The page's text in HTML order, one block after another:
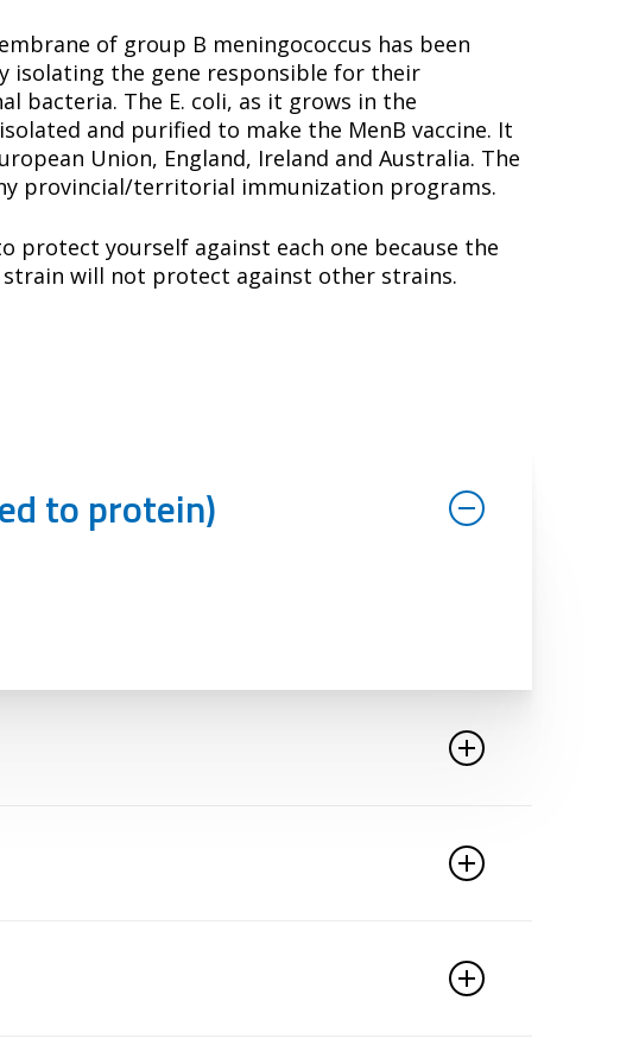
of group B meningococcus has been
isolating the gene responsible for their
bacteria. The E. coli, as it grows in the
and purified to make the MenB vaccine. It
Union, England, Ireland and Australia. The
provincial/territorial immunization programs.
protect yourself against each one because the
strain will not protect against other strains.
to protein)